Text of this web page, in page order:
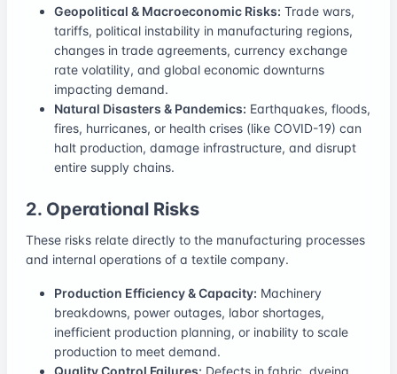
Geopolitical & Macroeconomic Risks: Trade wars,
tariffs, political instability in manufacturing regions,
changes in trade agreements, currency exchange
rate volatility, and global economic downturns
impacting demand.
Natural Disasters & Pandemics: Earthquakes, floods,
fires, hurricanes, or health crises (like COVID-19) can
halt production, damage infrastructure, and disrupt
entire supply chains.
2. Operational Risks
These risks relate directly to the manufacturing processes
and internal operations of a textile company.
Production Efficiency & Capacity: Machinery
breakdowns, power outages, labor shortages,
inefficient production planning, or inability to scale
production to meet demand.
Quality Control Failures: Defects in fabric, dyeing